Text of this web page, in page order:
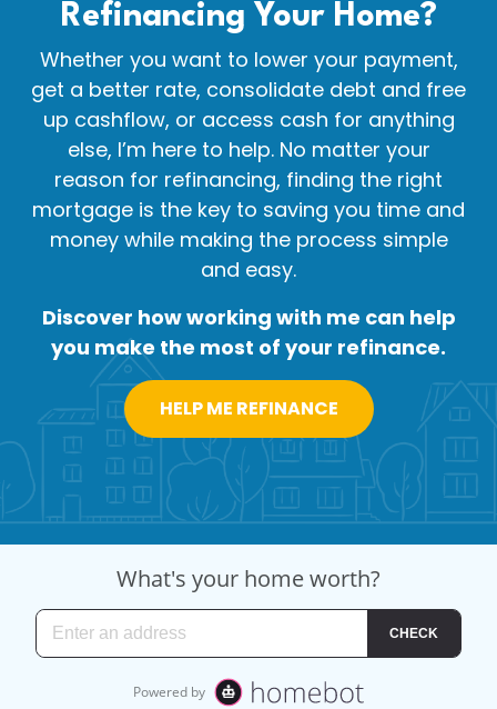
Refinancing Your Home?
Whether you want to lower your payment,
get a better rate, consolidate debt and free
up cashflow, or access cash for anything
else, I’m here to help. No matter your
reason for refinancing, finding the right
mortgage is the key to saving you time and
money while making the process simple
and easy.
Discover how working with me can help
you make the most of your refinance.
HELP ME REFINANCE